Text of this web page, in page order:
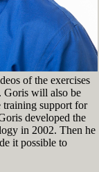
of the exercises
Goris will also be
training support for
developed the
in 2002. Then he
it possible to